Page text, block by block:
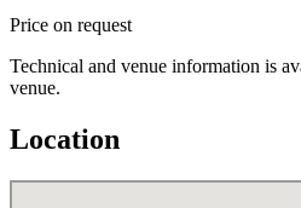
Price on request
Technical and venue information is
venue.
Location